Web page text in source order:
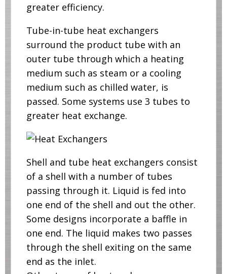
greater efficiency.
Tube-in-tube heat exchangers
surround the product tube with an
outer tube through which a heating
medium such as steam or a cooling
medium such as chilled water, is
passed. Some systems use 3 tubes to
greater heat exchange.
Shell and tube heat exchangers consist
of a shell with a number of tubes
passing through it. Liquid is fed into
one end of the shell and out the other.
Some designs incorporate a baffle in
one end. The liquid makes two passes
through the shell exiting on the same
end as the inlet.